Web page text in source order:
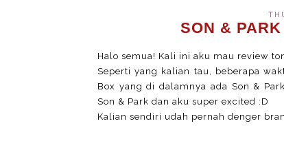
SON &
Halo semua! Kali ini aku mau review
Seperti yang kalian tau, beberapa
Box yang di dalamnya ada Son &
Son & Park dan aku super excited :D
Kalian sendiri udah pernah denger